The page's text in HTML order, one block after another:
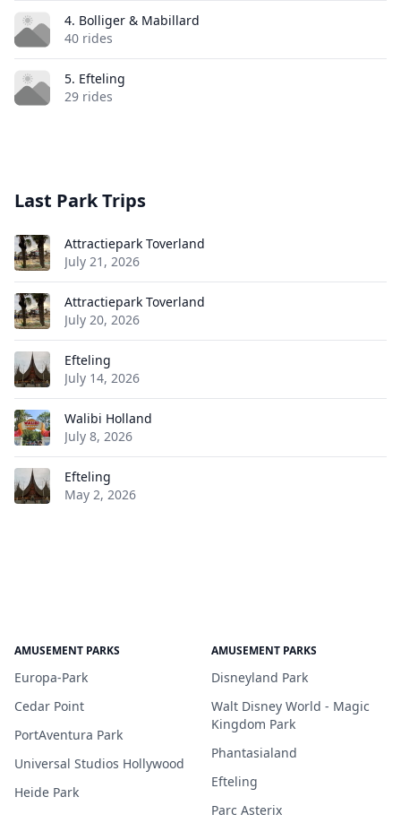
4. Bolliger & Mabillard
40 rides
5. Efteling
29 rides
Last Park Trips
Attractiepark Toverland
July 21, 2026
Attractiepark Toverland
July 20, 2026
Efteling
July 14, 2026
Walibi Holland
July 8, 2026
Efteling
May 2, 2026
AMUSEMENT PARKS
Europa-Park
Cedar Point
PortAventura Park
Universal Studios Hollywood
Heide Park
AMUSEMENT PARKS
Disneyland Park
Walt Disney World - Magic
Kingdom Park
Phantasialand
Efteling
Parc Asterix